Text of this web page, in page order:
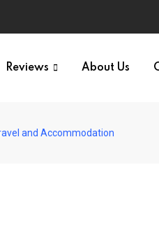
Reviews About Us
and Accommodation